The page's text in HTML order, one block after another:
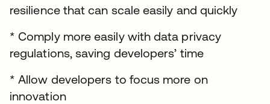
resilience that can scale easily and quickly
* Comply more easily with data privacy
regulations, saving developers’ time
* Allow developers to focus more on
innovation